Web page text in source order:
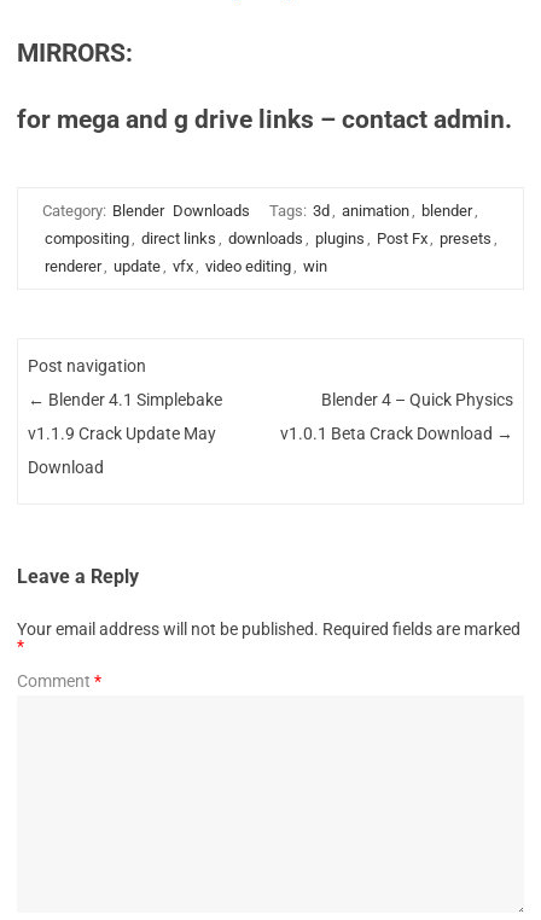
MIRRORS:
for mega and g drive links – contact admin.
Category: Blender Downloads Tags: 3d , animation, blender,
compositing, direct links , downloads , plugins , Post Fx, presets ,
renderer, update, vfx, video editing, win
Post navigation
← Blender 4.1 Simplebake
v1.1.9 Crack Update May
Download
Blender 4 – Quick Physics
v1.0.1 Beta Crack Download →
Leave a Reply
Your email address will not be published. Required fields are marked
*
Comment *